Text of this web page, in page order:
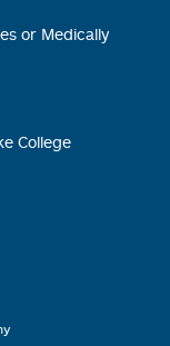
or Medically
College